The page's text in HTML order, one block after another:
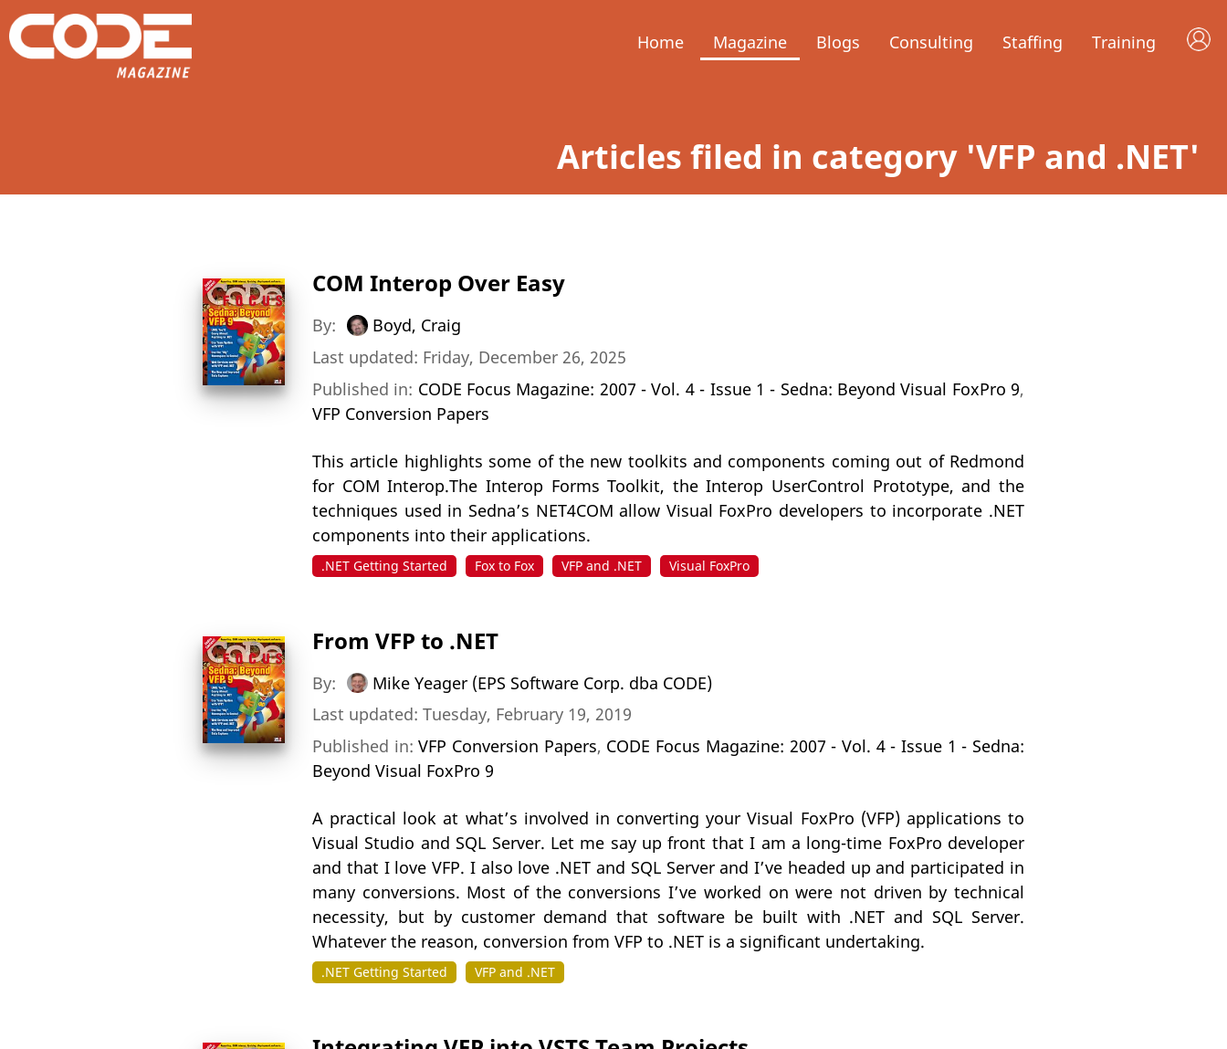
Home Magazine Blogs Consulting Staffing Training
Articles filed in category 'VFP and .NET'
COM Interop Over Easy
By:
Boyd, Craig
Last updated: Friday, December 26, 2025
Published in: CODE Focus Magazine: 2007 - Vol. 4 - Issue 1 - Sedna: Beyond Visual FoxPro 9,
VFP Conversion Papers
This article highlights some of the new toolkits and components coming out of Redmond
for COM Interop.The Interop Forms Toolkit, the Interop UserControl Prototype, and the
techniques used in Sedna’s NET4COM allow Visual FoxPro developers to incorporate .NET
components into their applications.
.NET Getting Started Fox to Fox VFP and .NET Visual FoxPro
From VFP to .NET
By:
Mike Yeager (EPS Software Corp. dba CODE)
Last updated: Tuesday, February 19, 2019
Published in:VFP Conversion Papers, CODE Focus Magazine: 2007 - Vol. 4 - Issue 1 - Sedna:
Beyond Visual FoxPro 9
A practical look at what’s involved in converting your Visual FoxPro (VFP) applications to
Visual Studio and SQL Server. Let me say up front that I am a long-time FoxPro developer
and that I love VFP. I also love .NET and SQL Server and I’ve headed up and participated in
many conversions. Most of the conversions I’ve worked on were not driven by technical
necessity, but by customer demand that software be built with .NET and SQL Server.
Whatever the reason, conversion from VFP to .NET is a significant undertaking.
.NET Getting Started VFP and .NET